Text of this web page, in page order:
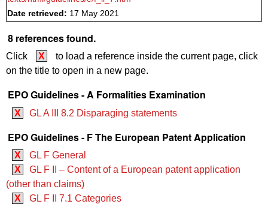
Date retrieved: 17 May 2021
8 references found.
Click X
to load a reference inside the current page, click
on the title to open in a new page.
EPO Guidelines - A Formalities Examination
X GL A III 8.2 Disparaging statements
EPO Guidelines - F The European Patent Application
X
GL F General
X
GL F II – Content of a European patent application
(other than claims)
X
GL F II 7.1 Categories